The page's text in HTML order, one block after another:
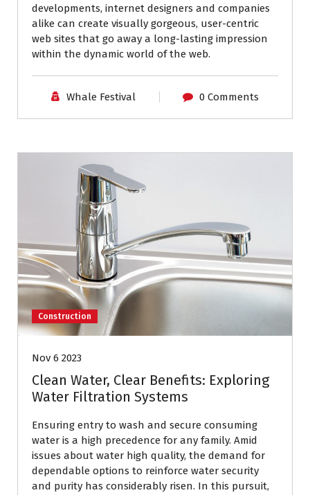
developments, internet designers and companies
alike can create visually gorgeous, user-centric
web sites that go away a long-lasting impression
within the dynamic world of the web.
Whale Festival 0 Comments
Construction
Nov 6 2023
Clean Water, Clear Benefits: Exploring
Water Filtration Systems
Ensuring entry to wash and secure consuming
water is a high precedence for any family. Amid
issues about water high quality, the demand for
dependable options to reinforce water security
and purity has considerably risen. In this pursuit,